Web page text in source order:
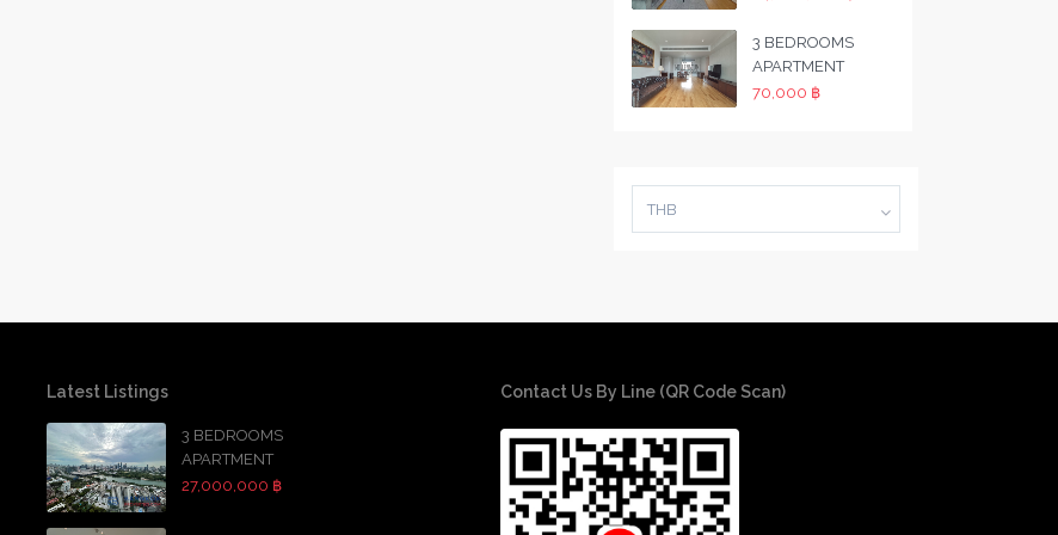
3 BEDROOMS
APARTMENT
70,000 ฿
THB
Latest Listings
3 BEDROOMS
APARTMENT
27,000,000 ฿
Contact Us By Line (QR Code Scan)